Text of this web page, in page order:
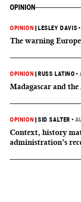
OPINION
OPINION LESLEY DAVIS
The warning
OPINION RUSS LATINO •
Madagascar and
OPINION |SID SALTER •
Context, history
administration’s